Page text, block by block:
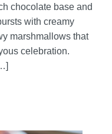
chocolate base and
with creamy
marshmallows that
celebration.